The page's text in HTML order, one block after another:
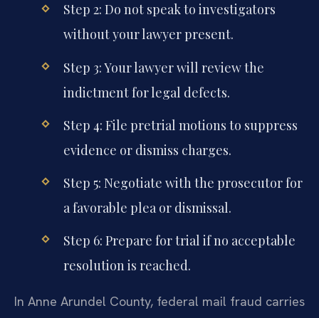
Step 2: Do not speak to investigators
without your lawyer present.
Step 3: Your lawyer will review the
indictment for legal defects.
Step 4: File pretrial motions to suppress
evidence or dismiss charges.
Step 5: Negotiate with the prosecutor for
a favorable plea or dismissal.
Step 6: Prepare for trial if no acceptable
resolution is reached.
In Anne Arundel County, federal mail fraud carries